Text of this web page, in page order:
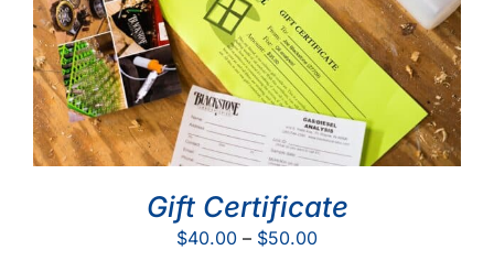
Gift Certificate
$40.00 – $50.00Price